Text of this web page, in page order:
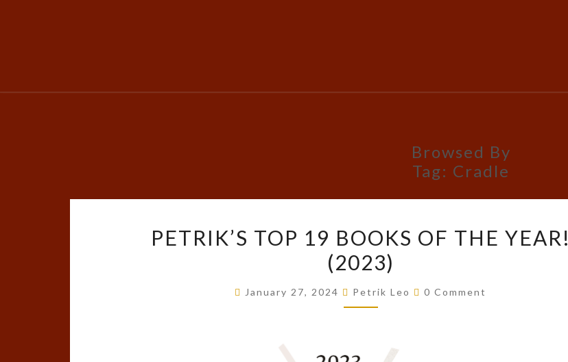
Browsed By
Tag: Cradle
TOP
19
OF
PETRIK’S TOP 19 BOOKS OF THE YEAR!
(2023)
January 27, 2024 Petrik Leo Comments
0 Comment